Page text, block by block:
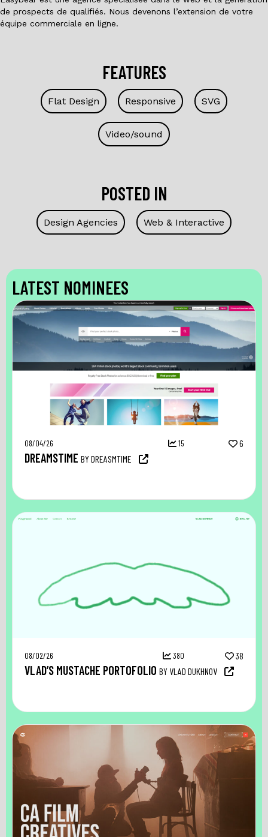
de prospects de qualifiés. Nous devenons l’extension de votre
équipe commerciale en ligne.
FEATURES
Flat Design Responsive SVG
Video/sound
POSTED IN
Design Agencies Web & Interactive
LATEST NOMINEES
08/04/26 15 6
DREAMSTIME BY DREASMTIME
08/02/26 380 38
VLAD’S MUSTACHE PORTOFOLIO BY VLAD DUKHNOV